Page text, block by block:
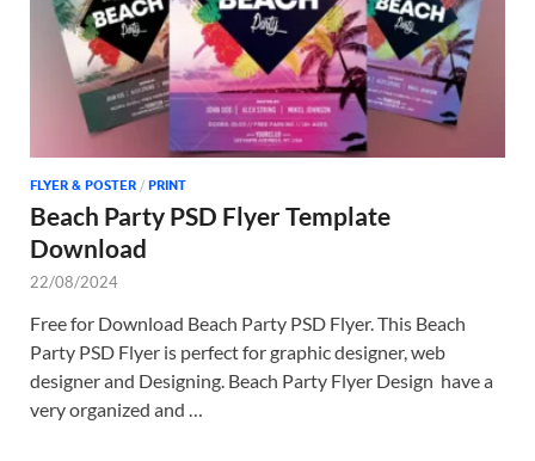
FLYER & POSTER / PRINT
Beach Party PSD Flyer Template
Download
22/08/2024
Free for Download Beach Party PSD Flyer. This Beach
Party PSD Flyer is perfect for graphic designer, web
designer and Designing. Beach Party Flyer Design have a
very organized and …